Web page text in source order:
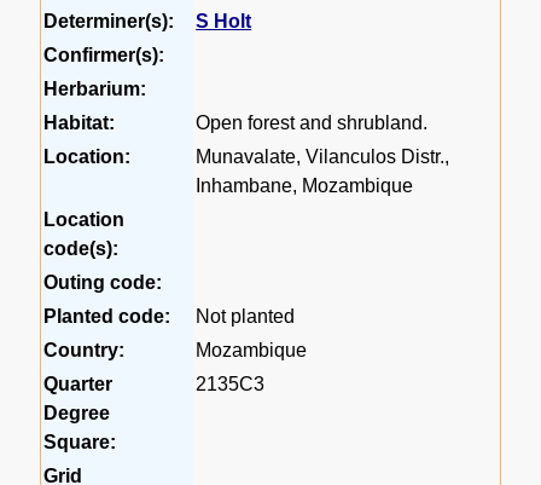
Determiner(s):
S Holt
Confirmer(s):
Herbarium:
Habitat:
Open forest and shrubland.
Location:
Munavalate, Vilanculos Distr.,
Inhambane, Mozambique
Location
code(s):
Outing code:
Planted code:
Not planted
Country:
Mozambique
Quarter
Degree
Square:
2135C3
Grid